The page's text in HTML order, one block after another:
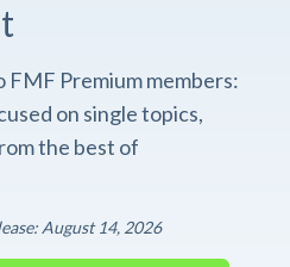
FMF Premium members:
on single topics,
the best of
August 14, 2026